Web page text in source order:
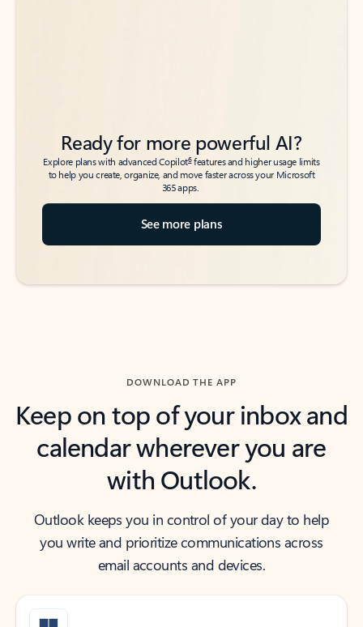
Ready for more powerful AI?
Explore plans with advanced Copilot6features and higher usage limits
to help you create, organize, and move faster across your Microsoft
365 apps.
See more plans
DOWNLOAD THE APP
Keep on top of your inbox and
calendar wherever you are
with Outlook.
Outlook keeps you in control of your day to help
you write and prioritize communications across
email accounts and devices.